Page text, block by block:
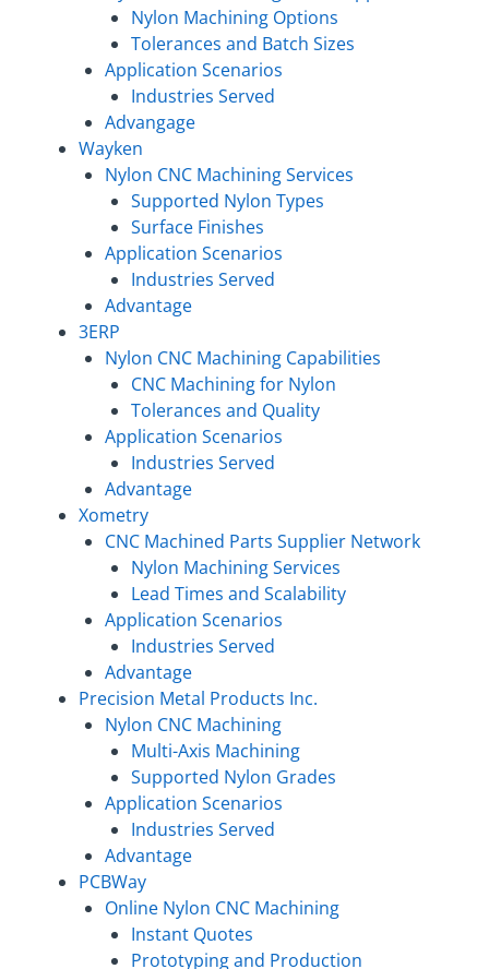
Nylon Machining Options
Tolerances and Batch Sizes
Application Scenarios
Industries Served
Advangage
Wayken
Nylon CNC Machining Services
Supported Nylon Types
Surface Finishes
Application Scenarios
Industries Served
Advantage
3ERP
Nylon CNC Machining Capabilities
CNC Machining for Nylon
Tolerances and Quality
Application Scenarios
Industries Served
Advantage
Xometry
CNC Machined Parts Supplier Network
Nylon Machining Services
Lead Times and Scalability
Application Scenarios
Industries Served
Advantage
Precision Metal Products Inc.
Nylon CNC Machining
Multi-Axis Machining
Supported Nylon Grades
Application Scenarios
Industries Served
Advantage
PCBWay
Online Nylon CNC Machining
Instant Quotes
Prototyping and Production